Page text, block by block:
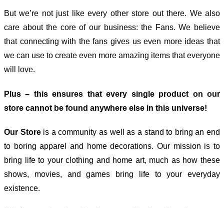
But we’re not just like every other store out there. We also
care about the core of our business: the Fans. We believe
that connecting with the fans gives us even more ideas that
we can use to create even more amazing items that everyone
will love.
Plus – this ensures that every single product on our
store cannot be found anywhere else in this universe!
Our Storeis a community as well as a stand to bring an end
to boring apparel and home decorations. Our mission is to
bring life to your clothing and home art, much as how these
shows, movies, and games bring life to your everyday
existence.